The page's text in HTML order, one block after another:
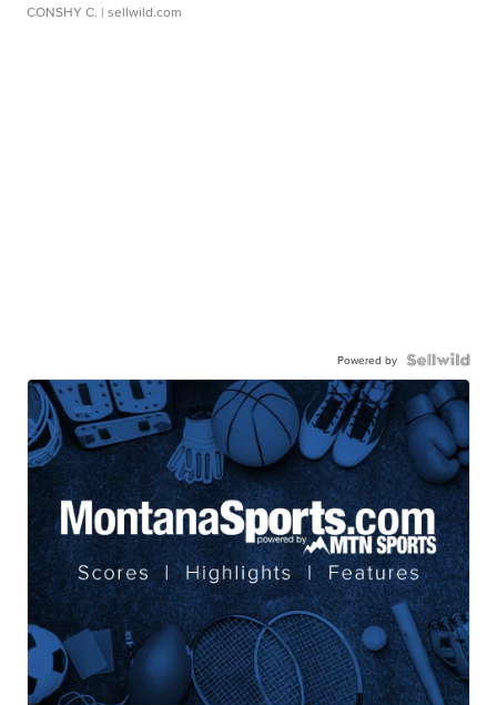
CONSHY C. | sellwild.com
Powered by